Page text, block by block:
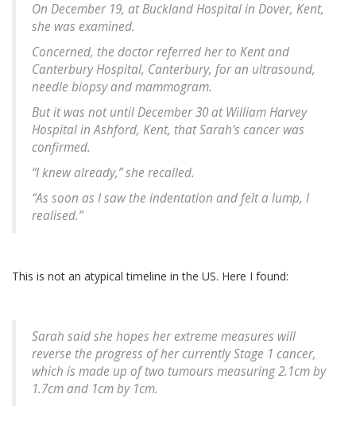
On December 19, at Buckland Hospital in Dover, Kent,
she was examined.
Concerned, the doctor referred her to Kent and
Canterbury Hospital, Canterbury, for an ultrasound,
needle biopsy and mammogram.
But it was not until December 30 at William Harvey
Hospital in Ashford, Kent, that Sarah's cancer was
confirmed.
“I knew already,” she recalled.
“As soon as I saw the indentation and felt a lump, I
realised.”
This is not an atypical timeline in the US. Here I found:
Sarah said she hopes her extreme measures will
reverse the progress of her currently Stage 1 cancer,
which is made up of two tumours measuring 2.1cm by
1.7cm and 1cm by 1cm.